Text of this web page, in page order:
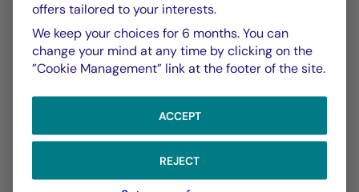
PDF 623 Ko
Scénarios de Performance 2025-04-30
PDF 523 Ko
offers tailored to your interests.
We keep your choices for 6 months. You can
change your mind at any time by clicking on the
”Cookie Management” link at the footer of the site.
ACCEPT
REJECT